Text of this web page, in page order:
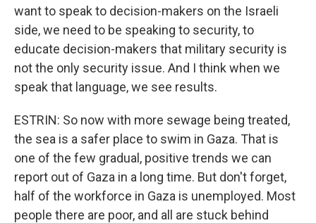
want to speak to decision-makers on the Israeli
side, we need to be speaking to security, to
educate decision-makers that military security is
not the only security issue. And I think when we
speak that language, we see results.
ESTRIN: So now with more sewage being treated,
the sea is a safer place to swim in Gaza. That is
one of the few gradual, positive trends we can
report out of Gaza in a long time. But don't forget,
half of the workforce in Gaza is unemployed. Most
people there are poor, and all are stuck behind